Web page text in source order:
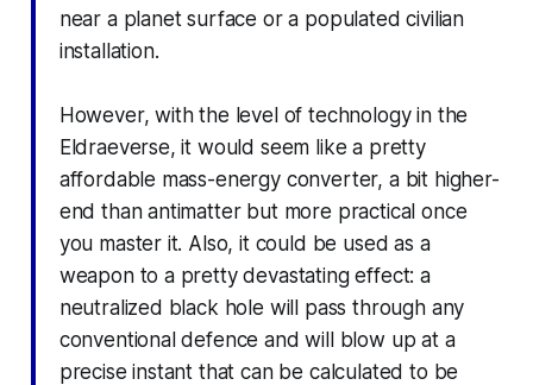
near a planet surface or a populated civilian
installation.
However, with the level of technology in the
Eldraeverse, it would seem like a pretty
affordable mass-energy converter, a bit higher-
end than antimatter but more practical once
you master it. Also, it could be used as a
weapon to a pretty devastating effect: a
neutralized black hole will pass through any
conventional defence and will blow up at a
precise instant that can be calculated to be